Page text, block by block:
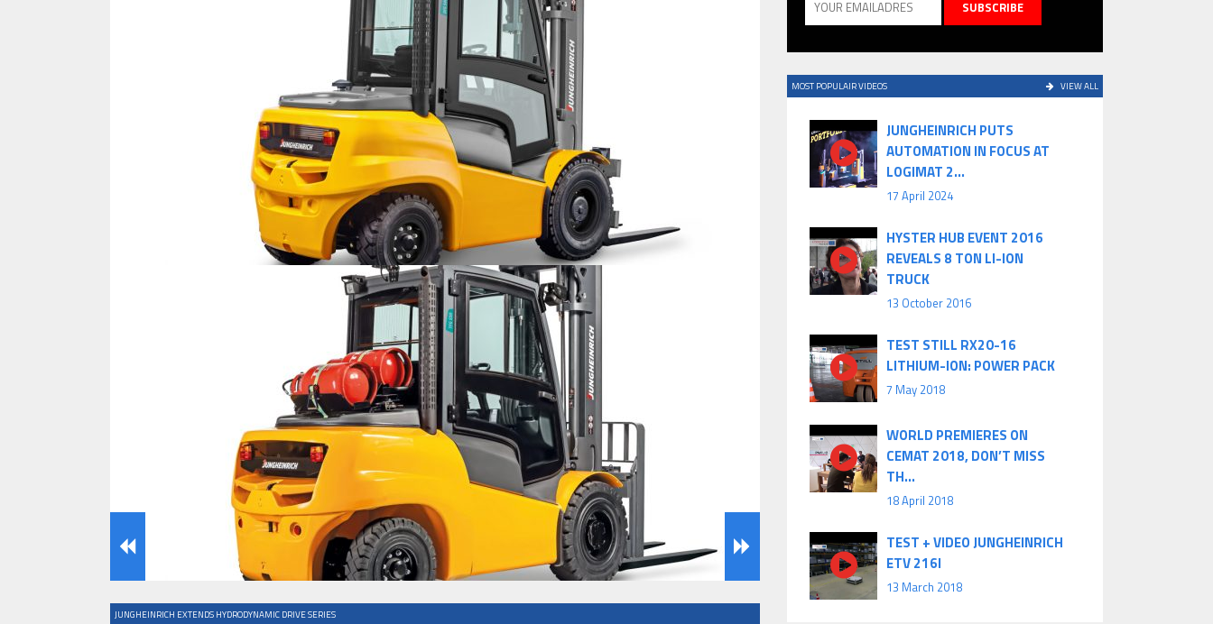
IFOY AWARD 2026: THE WINNERS HAVE BEEN REVEALED
IFOY AWARD 2026: THE WINNERS HAVE BEEN REVEALED
IFOY AWARD 2026: THE WINNERS HAVE BEEN REVEALED
JUNGHEINRICH EXTENDS HYDRODYNAMIC DRIVE SERIES
MOST POPULAIR VIDEOS VIEW ALL
JUNGHEINRICH PUTS
AUTOMATION IN FOCUS AT
LOGIMAT 2...
17 April 2024
HYSTER HUB EVENT 2016
REVEALS 8 TON LI-ION
TRUCK
13 October 2016
TEST STILL RX20-16
LITHIUM-ION: POWER PACK
7 May 2018
WORLD PREMIERES ON
CEMAT 2018, DON’T MISS
TH...
18 April 2018
TEST + VIDEO JUNGHEINRICH
ETV 216I
13 March 2018